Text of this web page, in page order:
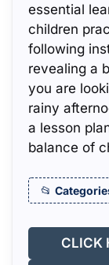
essential
children
following
revealing a
you are
rainy
a lesson
balance of
CLICK